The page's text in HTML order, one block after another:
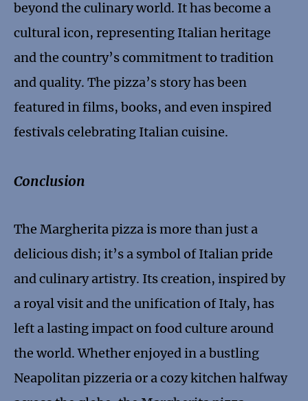
beyond the culinary world. It has become a
cultural icon, representing Italian heritage
and the country’s commitment to tradition
and quality. The pizza’s story has been
featured in films, books, and even inspired
festivals celebrating Italian cuisine.
Conclusion
The Margherita pizza is more than just a
delicious dish; it’s a symbol of Italian pride
and culinary artistry. Its creation, inspired by
a royal visit and the unification of Italy, has
left a lasting impact on food culture around
the world. Whether enjoyed in a bustling
Neapolitan pizzeria or a cozy kitchen halfway